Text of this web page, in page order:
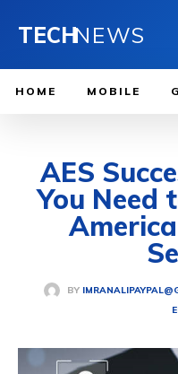
TECHNEWS
HOME MOBILE
AES
You Need
BY